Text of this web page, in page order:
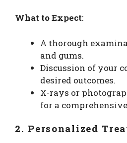
What to Expect:
A thorough
and gums.
Discussion of your
desired outcomes.
X-rays or
for a
2. Personalized